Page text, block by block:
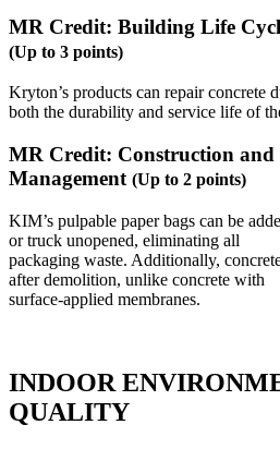
MR Credit: Building Life
(Up to 3 points)
Kryton’s products can repair concrete
both the durability and service life of
MR Credit: Construction and
Management (Up to 2 points)
KIM’s pulpable paper bags can be
or truck unopened, eliminating all
packaging waste. Additionally,
after demolition, unlike concrete with
surface-applied membranes.
INDOOR
QUALITY